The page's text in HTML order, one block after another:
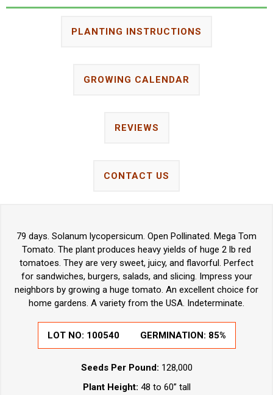
PLANTING INSTRUCTIONS
GROWING CALENDAR
REVIEWS
CONTACT US
79 days. Solanum lycopersicum. Open Pollinated. Mega Tom
Tomato. The plant produces heavy yields of huge 2 lb red
tomatoes. They are very sweet, juicy, and flavorful. Perfect
for sandwiches, burgers, salads, and slicing. Impress your
neighbors by growing a huge tomato. An excellent choice for
home gardens. A variety from the USA. Indeterminate.
LOT NO: 100540 GERMINATION: 85%
Seeds Per Pound: 128,000
Plant Height: 48 to 60” tall